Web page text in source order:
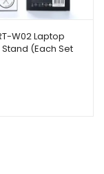
W02 Laptop
(Each Set